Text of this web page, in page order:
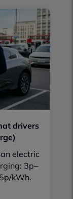
drivers
electric
3p–
kWh.